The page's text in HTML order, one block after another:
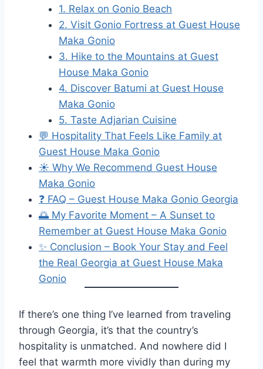
1. Relax on Gonio Beach
2. Visit Gonio Fortress at Guest House
Maka Gonio
3. Hike to the Mountains at Guest
House Maka Gonio
4. Discover Batumi at Guest House
Maka Gonio
5. Taste Adjarian Cuisine
💬 Hospitality That Feels Like Family at
Guest House Maka Gonio
☀️ Why We Recommend Guest House
Maka Gonio
❓ FAQ – Guest House Maka Gonio Georgia
🌅 My Favorite Moment – A Sunset to
Remember at Guest House Maka Gonio
✨ Conclusion – Book Your Stay and Feel
the Real Georgia at Guest House Maka
Gonio
If there’s one thing I’ve learned from traveling
through Georgia, it’s that the country’s
hospitality is unmatched. And nowhere did I
feel that warmth more vividly than during my